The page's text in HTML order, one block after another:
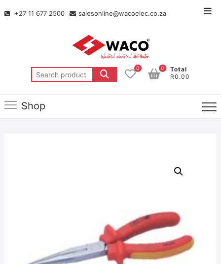
+27 11 677 2500 salesonline@wacoelec.co.za
0
Total
R0.00
0
Shop